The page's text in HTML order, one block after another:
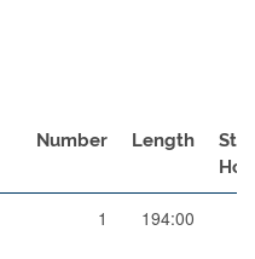
Number Length
1 194:00